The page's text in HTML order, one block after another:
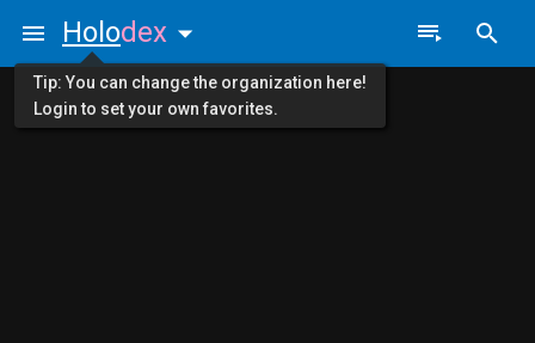
Holodex
Tip: You can change the organization here!
Login to set your own favorites.